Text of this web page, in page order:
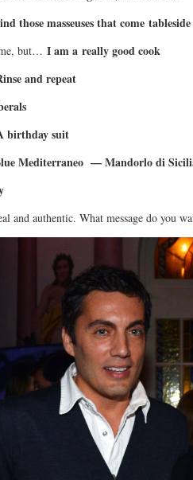
those masseuses that come
but… I am a really good cook
and repeat
birthday suit
Mediterraneo — Mandorlo di
and authentic. What message do you